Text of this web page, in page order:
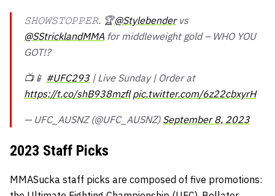
𝚂𝙷𝙾𝚆𝚂𝚃𝙾𝙿𝙿𝙴𝚁. 🏆@Stylebendervs
@SStricklandMMA for middleweight gold – WHO YOU
GOT!?
📺📱 #UFC293 | Live Sunday | Order at
https://t.co/shB938mzfl pic.twitter.com/6z22cbxyrH
— UFC_AUSNZ (@UFC_AUSNZ) September 8, 2023
2023 Staff Picks
MMASucka staff picks are composed of five promotions: